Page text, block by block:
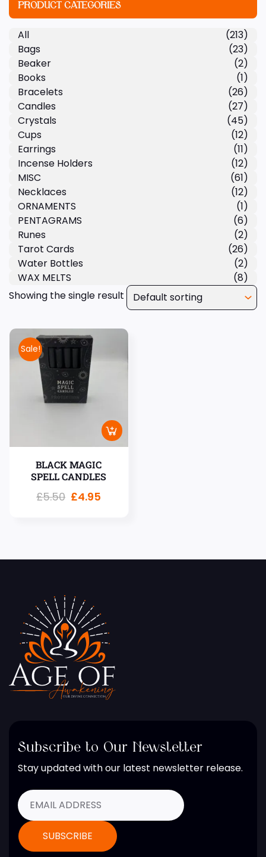
Showing the single result
Sale!
BLACK MAGIC
SPELL CANDLES
£5.50 £4.95
PRODUCT CATEGORIES
All
(213)
Bags
(23)
Beaker
(2)
Books
(1)
Bracelets
(26)
Candles
(27)
Crystals
(45)
Cups
(12)
Earrings
(11)
Incense Holders
(12)
MISC
(61)
Necklaces
(12)
ORNAMENTS
(1)
PENTAGRAMS
(6)
Runes
(2)
Tarot Cards
(26)
Water Bottles
(2)
WAX MELTS
(8)
Subscribe to Our Newsletter
Stay updated with our latest newsletter release.